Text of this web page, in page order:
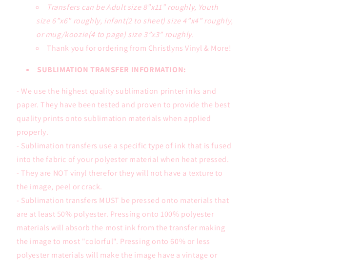
Transfers can be Adult size 8”x11” roughly, Youth
size 6”x6” roughly, infant(2 to sheet) size 4”x4” roughly,
or mug/koozie(4 to page) size 3”x3” roughly.
Thank you for ordering from Christlyns Vinyl & More!
SUBLIMATION TRANSFER INFORMATION:
- We use the highest quality sublimation printer inks and
paper. They have been tested and proven to provide the best
quality prints onto sublimation materials when applied
properly.
- Sublimation transfers use a specific type of ink that is fused
into the fabric of your polyester material when heat pressed.
- They are NOT vinyl therefor they will not have a texture to
the image, peel or crack.
- Sublimation transfers MUST be pressed onto materials that
are at least 50% polyester. Pressing onto 100% polyester
materials will absorb the most ink from the transfer making
the image to most "colorful". Pressing onto 60% or less
polyester materials will make the image have a vintage or